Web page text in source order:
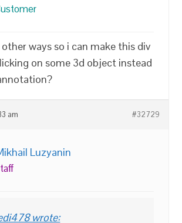
ways so i can make this div
on some 3d object instead
am #32729
Luzyanin
wrote: